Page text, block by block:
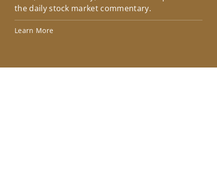
the daily stock market commentary.
Learn More